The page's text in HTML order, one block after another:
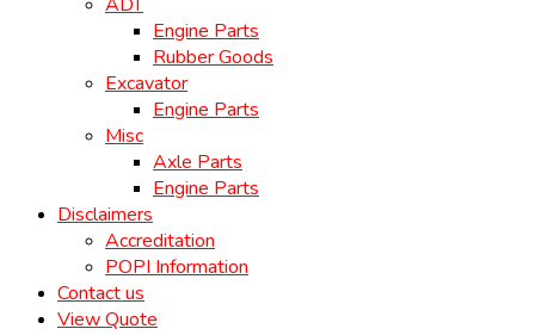
Engine Parts
Rubber Goods
Excavator
Engine Parts
Misc
Axle Parts
Engine Parts
Disclaimers
Accreditation
POPI Information
Contact us
View Quote